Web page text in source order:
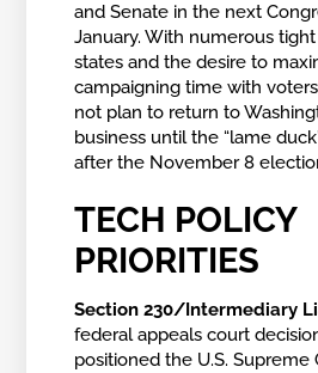
and Senate in the next
January. With numerous
states and the desire to
campaigning time with
not plan to return to
business until the “lame
after the November 8
TECH POLICY
PRIORITIES
Section 230/Intermediary
federal appeals court
positioned the U.S. Supreme